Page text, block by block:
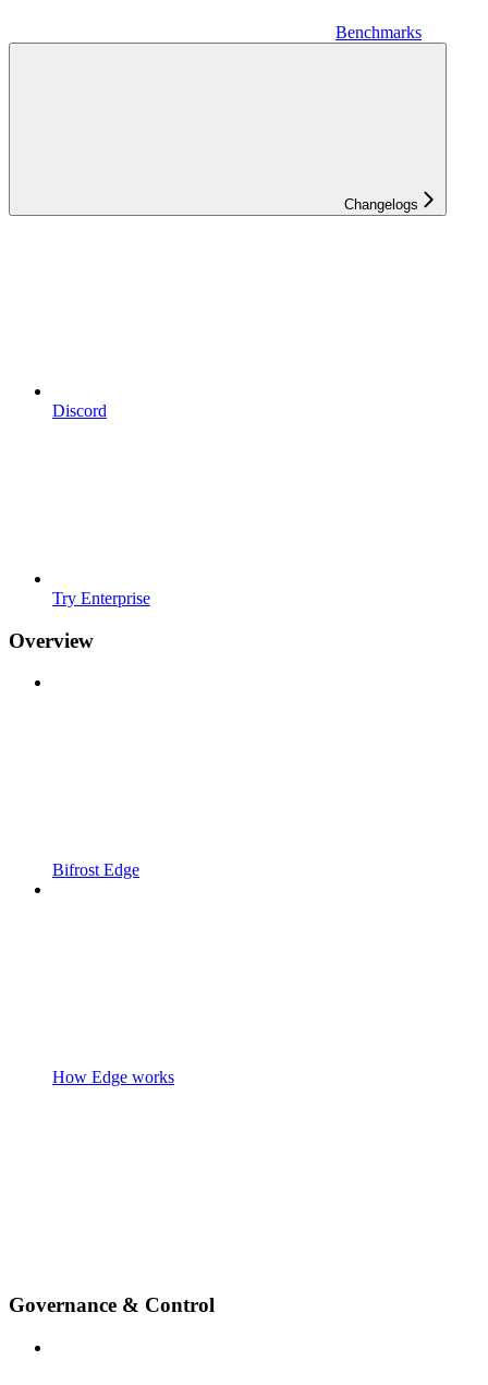
Benchmarks
Changelogs
Discord
Try Enterprise
Overview
Bifrost Edge
How Edge works
Governance & Control